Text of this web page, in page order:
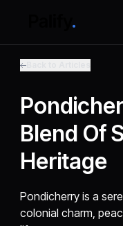
Blend Of
Heritage
Pondicherry is a
colonial charm,